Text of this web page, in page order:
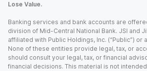
Lose Value.
Banking services and bank accounts are
division of Mid-Central National Bank. JSI and
affiliated with Public Holdings, Inc. (“Public”) or
None of these entities provide legal, tax, or
should consult your legal, tax, or financial
financial decisions. This material is not